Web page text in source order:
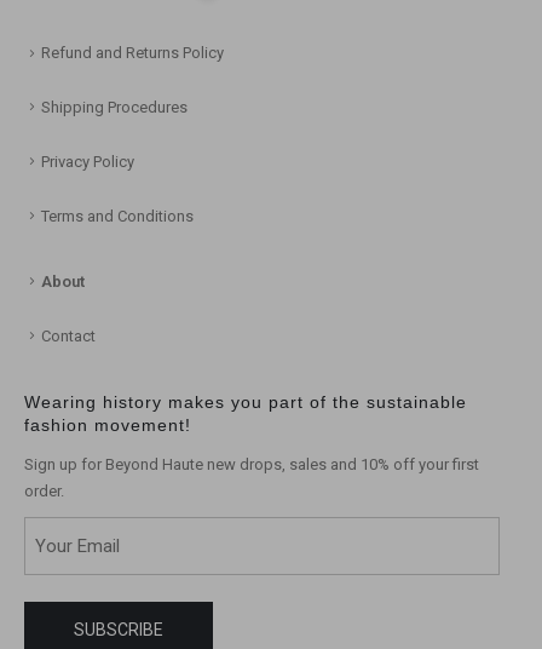
Refund and Returns Policy
Shipping Procedures
Privacy Policy
Terms and Conditions
About
Contact
Wearing history makes you part of the sustainable
fashion movement!
Sign up for Beyond Haute new drops, sales and 10% off your first
order.
SUBSCRIBE